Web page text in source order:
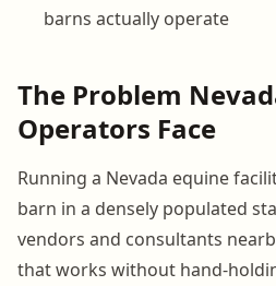
barns actually operate
The Problem
Operators Face
Running a Nevada equine
barn in a densely populated
vendors and consultants
that works without hand-